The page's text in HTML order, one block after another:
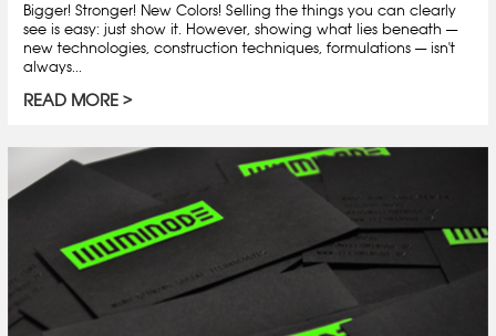
Bigger! Stronger! New Colors! Selling the things you can clearly
see is easy: just show it. However, showing what lies beneath —
new technologies, construction techniques, formulations — isn't
always...
READ MORE